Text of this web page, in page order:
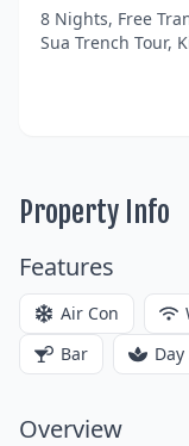
8 Nights, Free
Sua Trench Tour,
Property Info
Features
Air Con
Bar
Day
Overview